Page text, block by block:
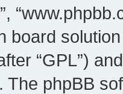
board
“GPL”)
. The phpBB